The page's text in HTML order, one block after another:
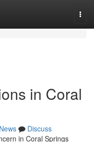
in Coral
News
Discuss
in Coral Springs